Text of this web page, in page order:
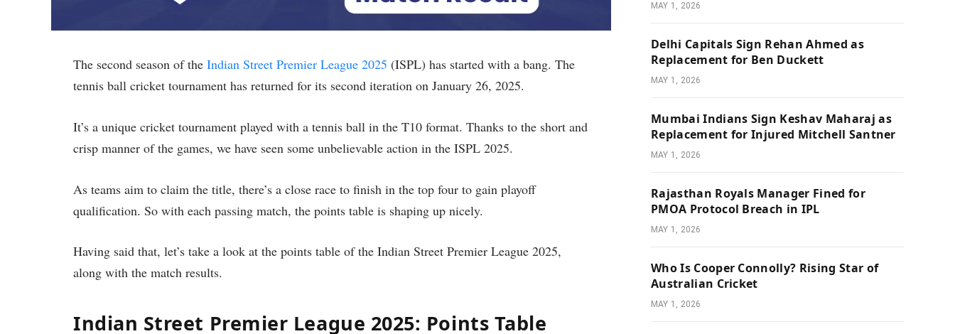
The second season of the Indian Street Premier League 2025 (ISPL) has started with a bang. The
tennis ball cricket tournament has returned for its second iteration on January 26, 2025.
It’s a unique cricket tournament played with a tennis ball in the T10 format. Thanks to the short and
crisp manner of the games, we have seen some unbelievable action in the ISPL 2025.
As teams aim to claim the title, there’s a close race to finish in the top four to gain playoff
qualification. So with each passing match, the points table is shaping up nicely.
Having said that, let’s take a look at the points table of the Indian Street Premier League 2025,
along with the match results.
Indian Street Premier League 2025: Points Table
MAY 1, 2026
Delhi Capitals Sign Rehan Ahmed as
Replacement for Ben Duckett
MAY 1, 2026
Mumbai Indians Sign Keshav Maharaj as
Replacement for Injured Mitchell Santner
MAY 1, 2026
Rajasthan Royals Manager Fined for
PMOA Protocol Breach in IPL
MAY 1, 2026
Who Is Cooper Connolly? Rising Star of
Australian Cricket
MAY 1, 2026